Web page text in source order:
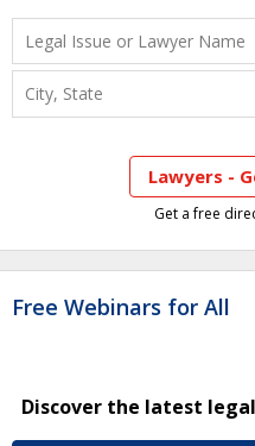
Lawyers -
Get a free
Free Webinars for All
Discover the latest